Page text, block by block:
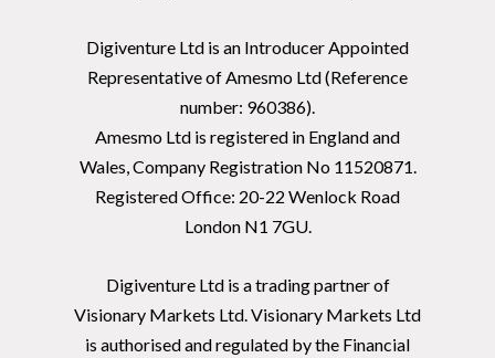
Digiventure Ltd is an Introducer Appointed
Representative of Amesmo Ltd (Reference
number: 960386).
Amesmo Ltd is registered in England and
Wales, Company Registration No 11520871.
Registered Office: 20-22 Wenlock Road
London N1 7GU.
Digiventure Ltd is a trading partner of
Visionary Markets Ltd. Visionary Markets Ltd
is authorised and regulated by the Financial